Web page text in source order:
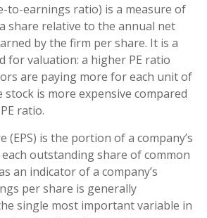
to-earnings ratio) is a measure of
share relative to the annual net
by the firm per share. It is a
for valuation: a higher PE ratio
are paying more for each unit of
stock is more expensive compared
ratio.
(EPS) is the portion of a company’s
outstanding share of common
an indicator of a company’s
per share is generally
single most important variable in